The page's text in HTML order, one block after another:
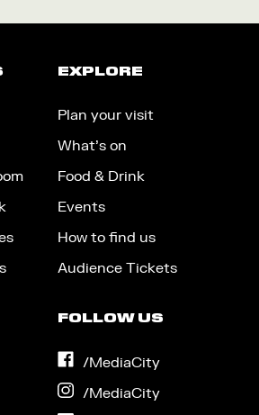
EXPLORE
Plan your visit
What’s on
Food & Drink
Events
How to find us
Audience Tickets
FOLLOW US
/MediaCityon
/MediaCityon